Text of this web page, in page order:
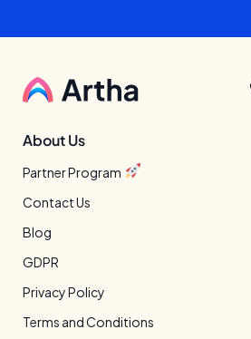
About Us
Partner Program
Contact Us
Blog
GDPR
Privacy Policy
Terms and Conditions